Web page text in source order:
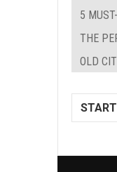
5
THE
OLD
START